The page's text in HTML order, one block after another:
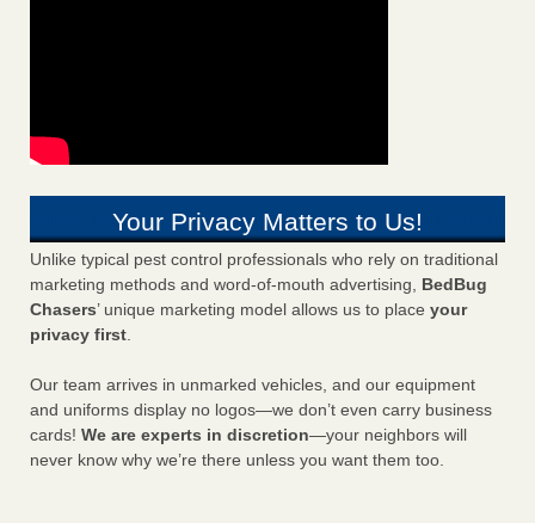
Your Privacy Matters to Us!
Unlike typical pest control professionals who rely on traditional
marketing methods and word-of-mouth advertising, BedBug
Chasers’ unique marketing model allows us to place your
privacy first.
Our team arrives in unmarked vehicles, and our equipment
and uniforms display no logos—we don’t even carry business
cards! We are experts in discretion—your neighbors will
never know why we’re there unless you want them too.